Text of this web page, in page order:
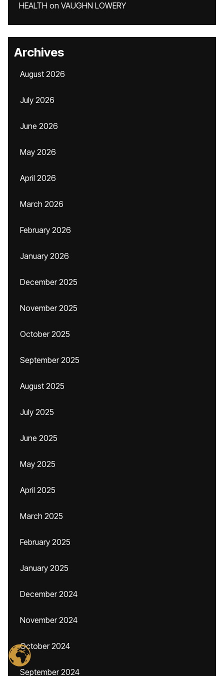
HEALTH on VAUGHN LOWERY
Archives
August 2026
July 2026
June 2026
May 2026
April 2026
March 2026
February 2026
January 2026
December 2025
November 2025
October 2025
September 2025
August 2025
July 2025
June 2025
May 2025
April 2025
March 2025
February 2025
January 2025
December 2024
November 2024
October 2024
September 2024